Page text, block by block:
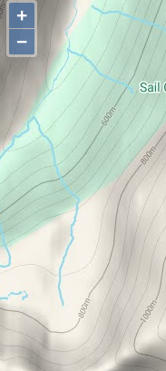
+
−